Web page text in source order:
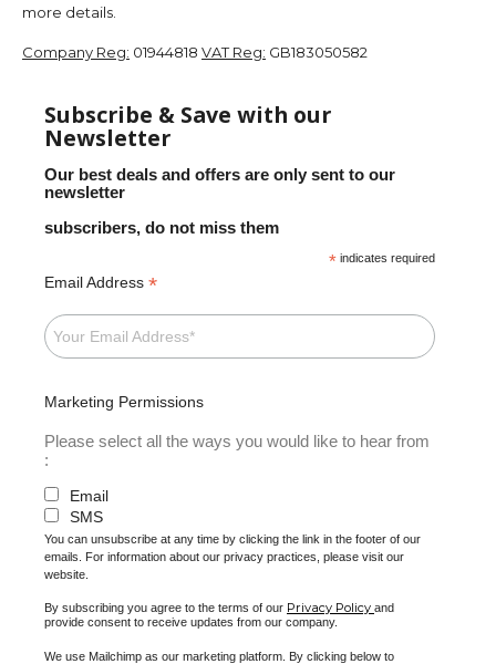
more details.
Company Reg: 01944818 VAT Reg: GB183050582
Subscribe & Save with our
Newsletter
Our best deals and offers are only sent to our
newsletter
subscribers, do not miss them
* indicates required
Email Address *
Marketing Permissions
Please select all the ways you would like to hear from
:
Email
SMS
You can unsubscribe at any time by clicking the link in the footer of our
emails. For information about our privacy practices, please visit our
website.
By subscribing you agree to the terms of our Privacy Policy and
provide consent to receive updates from our company.
We use Mailchimp as our marketing platform. By clicking below to